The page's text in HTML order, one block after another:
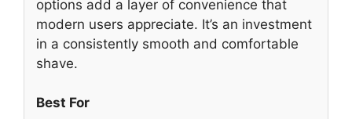
options add a layer of convenience that
modern users appreciate. It’s an investment
in a consistently smooth and comfortable
shave.
Best For